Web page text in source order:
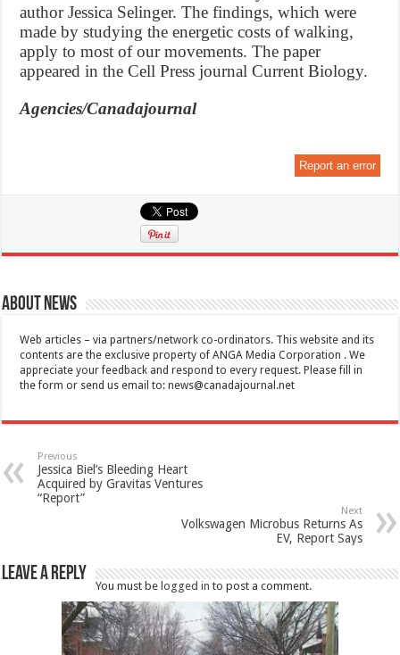
author Jessica Selinger. The findings, which were
made by studying the energetic costs of walking,
apply to most of our movements. The paper
appeared in the Cell Press journal Current Biology.
Agencies/Canadajournal
Report an error
About News
Web articles – via partners/network co-ordinators. This website and its
contents are the exclusive property of ANGA Media Corporation . We
appreciate your feedback and respond to every request. Please fill in
the form or send us email to:news@canadajournal.net
Previous
Jessica Biel’s Bleeding Heart
Acquired by Gravitas Ventures
“Report”
Next
Volkswagen Microbus Returns As
EV, Report Says
Leave a Reply
You must be logged in to post a comment.